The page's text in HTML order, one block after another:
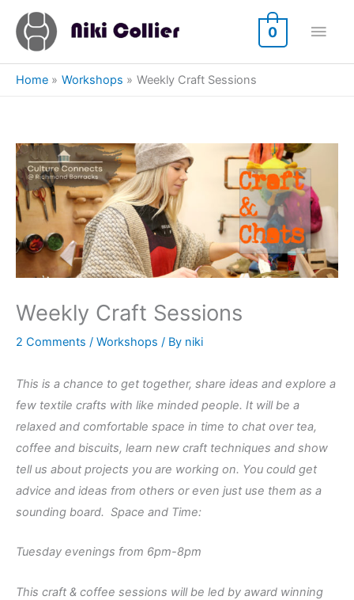
content
Main
0
Home Workshops Weekly Craft Sessions
Weekly Craft Sessions
2 Comments / Workshops / By niki
This is a chance to get together, share ideas and explore a
few textile crafts with like minded people. It will be a
relaxed and comfortable space in time to chat over tea,
coffee and biscuits, learn new craft techniques and show
tell us about projects you are working on. You could get
advice and ideas from others or even just use them as a
sounding board. Space and Time:
Tuesday evenings from 6pm-8pm
This craft & coffee sessions will be led by award winning